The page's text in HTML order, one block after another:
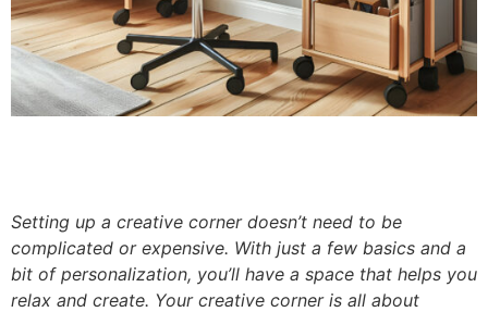
Setting up a creative corner doesn’t need to be
complicated or expensive. With just a few basics and a
bit of personalization, you’ll have a space that helps you
relax and create. Your creative corner is all about